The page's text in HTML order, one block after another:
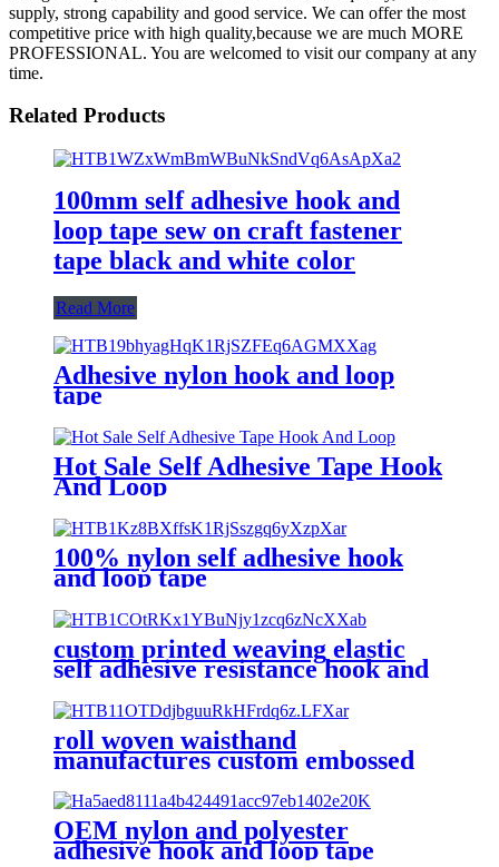
supply, strong capability and good service. We can offer the most
competitive price with high quality,because we are much MORE
PROFESSIONAL. You are welcomed to visit our company at any
time.
Related Products
100mm self adhesive hook and
loop tape sew on craft fastener
tape black and white color
Read More
Adhesive nylon hook and loop
tape
Hot Sale Self Adhesive Tape Hook
And Loop
100% nylon self adhesive hook
and loop tape
custom printed weaving elastic
self adhesive resistance hook and
roll woven waisthand
manufactures custom embossed
tape
OEM nylon and polyester
adhesive hook and loop tape